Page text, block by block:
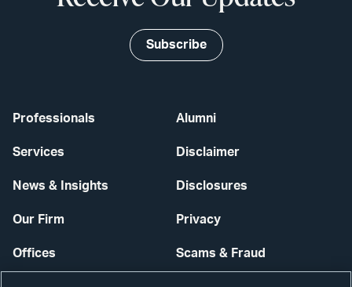
Professionals
Services
News & Insights
Our Firm
Offices
Alumni
Disclaimer
Disclosures
Privacy
Scams & Fraud
Subscribe